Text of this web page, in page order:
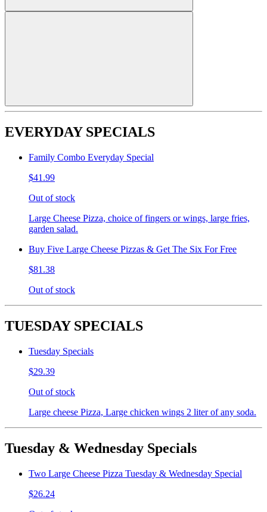
EVERYDAY SPECIALS
Family Combo Everyday Special
$41.99
Out of stock
Large Cheese Pizza, choice of fingers or wings, large fries,
garden salad.
Buy Five Large Cheese Pizzas & Get The Six For Free
$81.38
Out of stock
TUESDAY SPECIALS
Tuesday Specials
$29.39
Out of stock
Large cheese Pizza, Large chicken wings 2 liter of any soda.
Tuesday & Wednesday Specials
Two Large Cheese Pizza Tuesday & Wednesday Special
$26.24